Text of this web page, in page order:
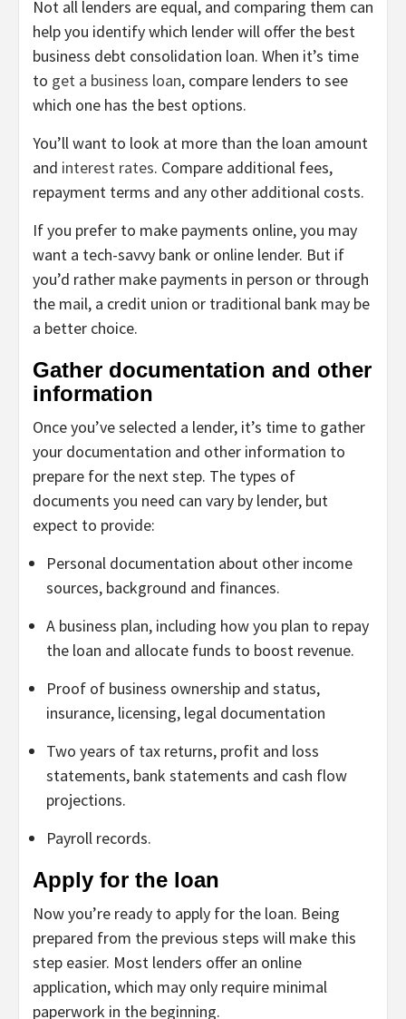
Not all lenders are equal, and comparing them can
help you identify which lender will offer the best
business debt consolidation loan. When it’s time
to get a business loan, compare lenders to see
which one has the best options.
You’ll want to look at more than the loan amount
and interest rates. Compare additional fees,
repayment terms and any other additional costs.
If you prefer to make payments online, you may
want a tech-savvy bank or online lender. But if
you’d rather make payments in person or through
the mail, a credit union or traditional bank may be
a better choice.
Gather documentation and other
information
Once you’ve selected a lender, it’s time to gather
your documentation and other information to
prepare for the next step. The types of
documents you need can vary by lender, but
expect to provide:
Personal documentation about other income
sources, background and finances.
A business plan, including how you plan to repay
the loan and allocate funds to boost revenue.
Proof of business ownership and status,
insurance, licensing, legal documentation
Two years of tax returns, profit and loss
statements, bank statements and cash flow
projections.
Payroll records.
Apply for the loan
Now you’re ready to apply for the loan. Being
prepared from the previous steps will make this
step easier. Most lenders offer an online
application, which may only require minimal
paperwork in the beginning.